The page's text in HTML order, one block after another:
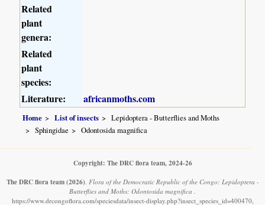
Related
plant
genera:
Related
plant
species:
Literature:
africanmoths.com
Home List of insects
Lepidoptera - Butterflies and Moths
Sphingidae
Odontosida magnifica
Copyright: The DRC flora team, 2024-26
The DRC flora team (2026). Flora of the Democratic Republic of the Congo: Lepidoptera -
Butterflies and Moths: Odontosida magnifica .
https://www.drcongoflora.com/speciesdata/insect-display.php?insect_species_id=400470,